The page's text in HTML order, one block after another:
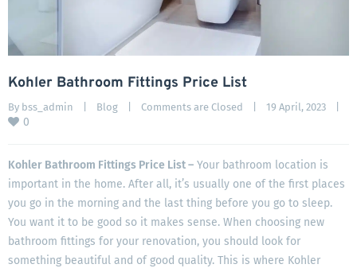
Kohler Bathroom Fittings Price List
By bss_admin Blog Comments are Closed 19 April, 2023
0
Kohler Bathroom Fittings Price List – Your bathroom location is
important in the home. After all, it’s usually one of the first places
you go in the morning and the last thing before you go to sleep.
You want it to be good so it makes sense. When choosing new
bathroom fittings for your renovation, you should look for
something beautiful and of good quality. This is where Kohler